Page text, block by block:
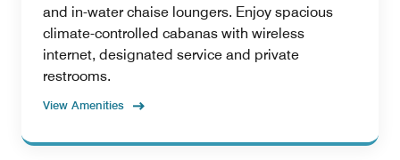
and in-water chaise loungers. Enjoy spacious
climate-controlled cabanas with wireless
internet, designated service and private
restrooms.
View Amenities